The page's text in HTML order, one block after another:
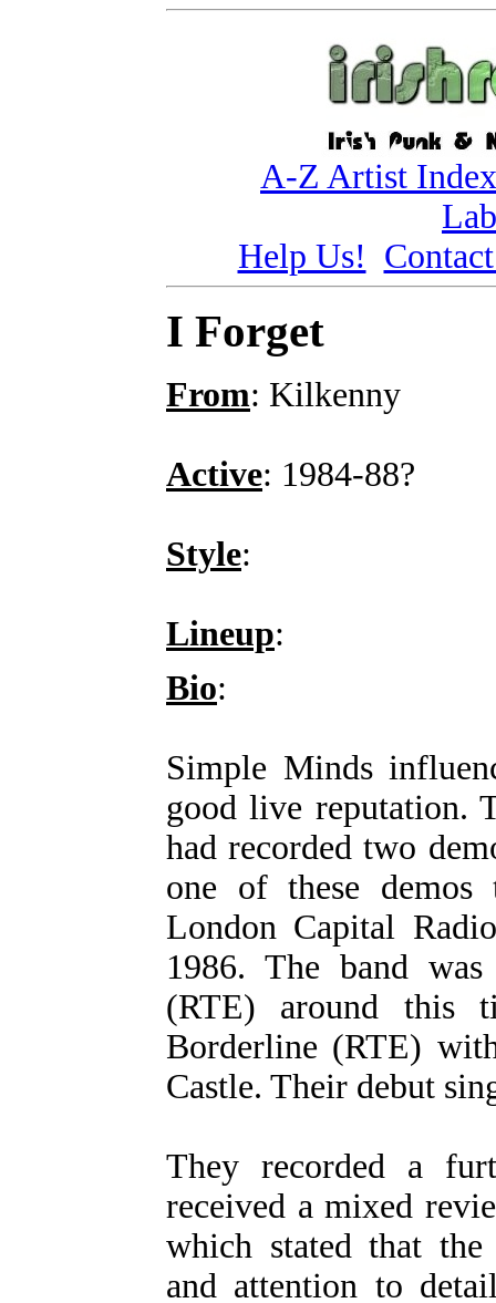
A-Z Artist Index
Help Us!
I Forget
From: Kilkenny
Active: 1984-88?
Style:
Lineup:
Bio:
Simple Minds
good live reputation.
had recorded two
one of these
London Capital
1986. The band
(RTE) around this
Borderline (RTE)
Castle. Their debut
They recorded a
received a mixed
which stated that the
and attention to